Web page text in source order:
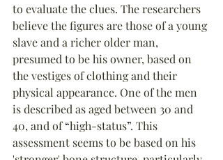
to evaluate the clues. The researchers
believe the figures are those of a young
slave and a richer older man,
presumed to be his owner, based on
the vestiges of clothing and their
physical appearance. One of the men
is described as aged between 30 and
40, and of “high-status”. This
assessment seems to be based on his